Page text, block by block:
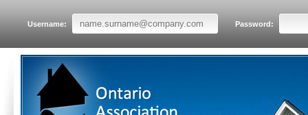
Username: Password: